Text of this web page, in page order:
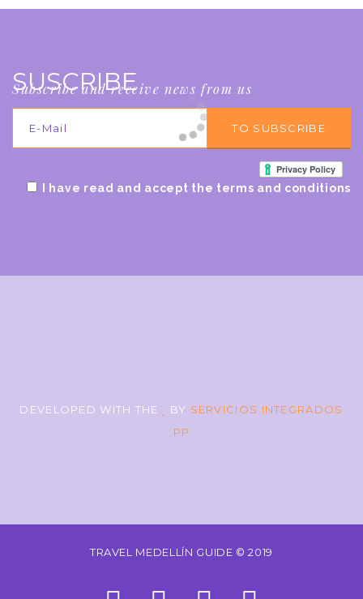
SUSCRIBE
Subscribe and receive news from us
I have read and accept the terms and conditions
DEVELOPED WITH THE BY SERVICIOS INTEGRADOS
PP
TRAVEL MEDELLÍN GUIDE © 2019